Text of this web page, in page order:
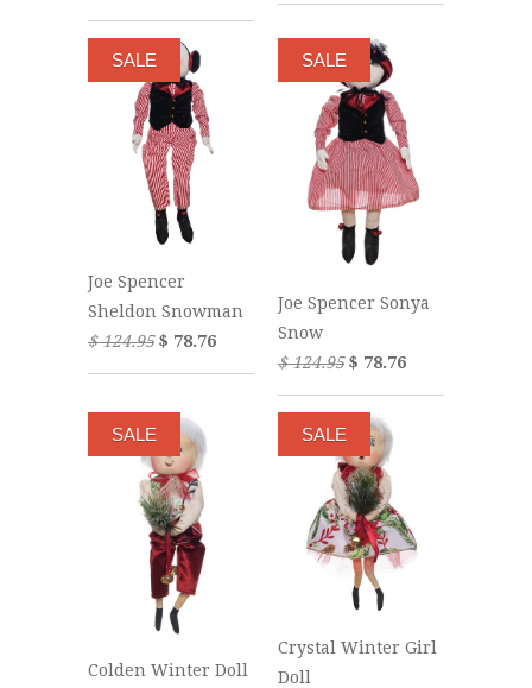
Joe Spencer
Sheldon Snowman
$ 124.95$ 78.76
SALE
Joe Spencer Sonya
Snow
$ 124.95$ 78.76
SALE
Colden Winter Doll
SALE
Crystal Winter Girl
Doll
SALE